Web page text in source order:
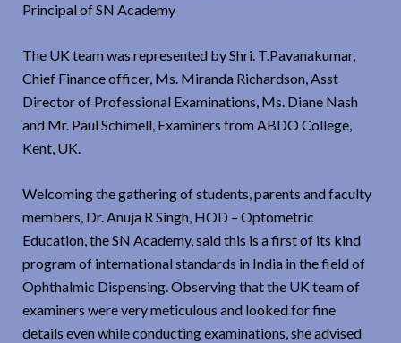
Principal of SN Academy
The UK team was represented by Shri. T.Pavanakumar,
Chief Finance officer, Ms. Miranda Richardson, Asst
Director of Professional Examinations, Ms. Diane Nash
and Mr. Paul Schimell, Examiners from ABDO College,
Kent, UK.
Welcoming the gathering of students, parents and faculty
members, Dr. Anuja R Singh, HOD – Optometric
Education, the SN Academy, said this is a first of its kind
program of international standards in India in the field of
Ophthalmic Dispensing. Observing that the UK team of
examiners were very meticulous and looked for fine
details even while conducting examinations, she advised